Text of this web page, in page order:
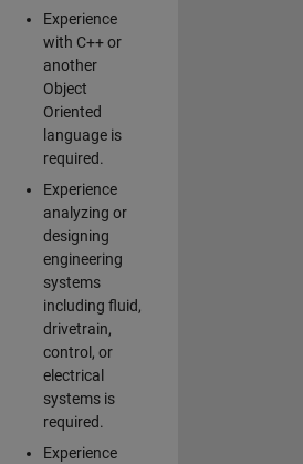
Experience
with C++ or
another
Object
Oriented
language is
required.
Experience
analyzing or
designing
engineering
systems
including fluid,
drivetrain,
control, or
electrical
systems is
required.
Experience